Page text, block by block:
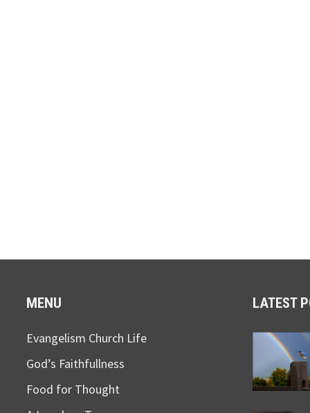
MENU
Evangelism Church Life
God’s Faithfullness
Food for Thought
LATEST